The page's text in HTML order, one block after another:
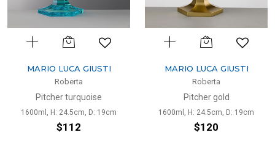
MARIO LUCA GIUSTI
Roberta
Pitcher turquoise
1600ml, H: 24.5cm, D: 19cm
$112
MARIO LUCA GIUSTI
Roberta
Pitcher gold
1600ml, H: 24.5cm, D: 19cm
$120